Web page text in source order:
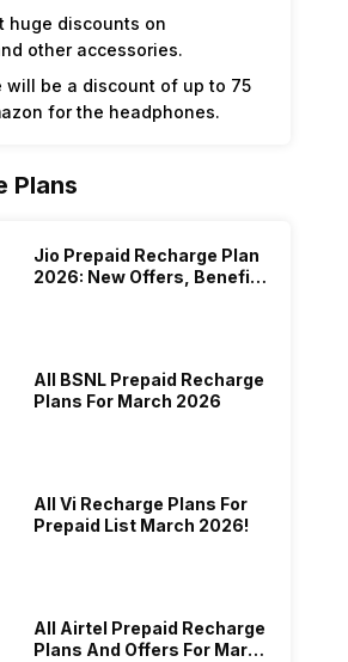
huge discounts on
other accessories.
will be a discount of up to 75
for the headphones.
Plans
Jio Prepaid Recharge Plan
2026: New Offers, Benefits
All BSNL Prepaid Recharge
Plans For March 2026
All Vi Recharge Plans For
Prepaid List March 2026!
All Airtel Prepaid Recharge
Plans And Offers For March